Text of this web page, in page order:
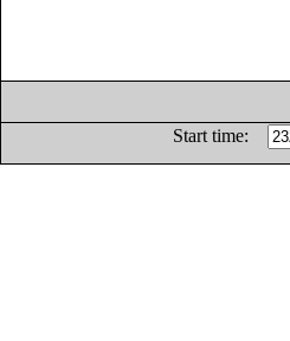
Start time: